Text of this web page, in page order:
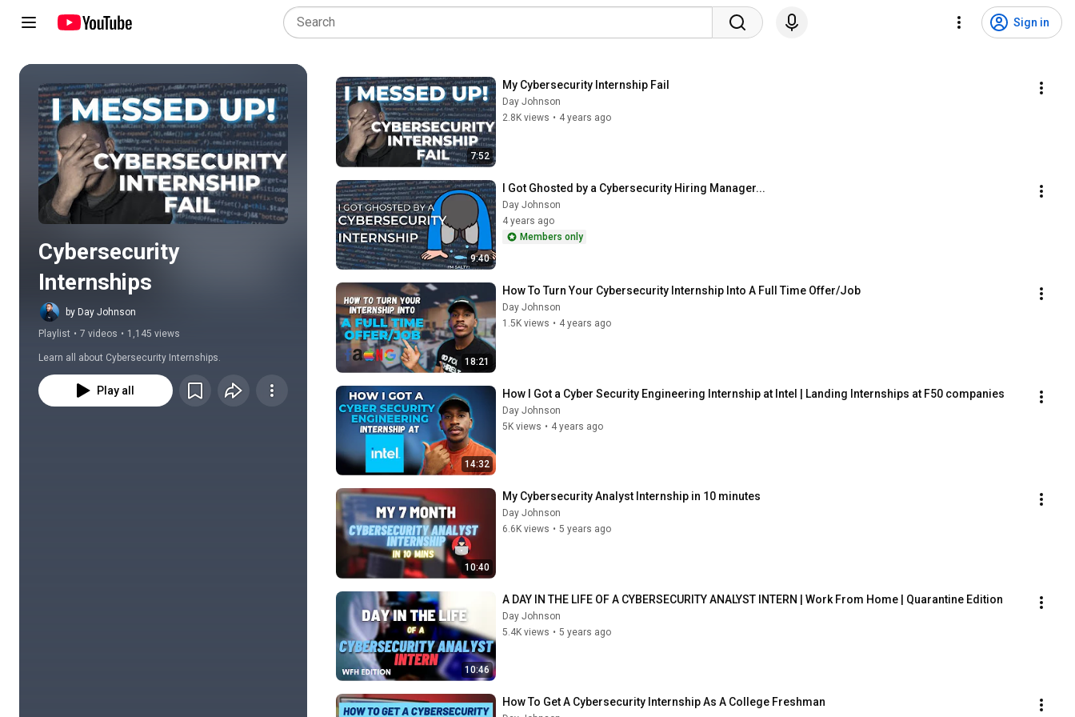
Sign in
Play all
Cybersecurity
Internships
by Day Johnson
Playlist • 7 videos • 1,145 views
Learn all about Cybersecurity Internships.
Play all
7:52
My Cybersecurity Internship Fail
Day Johnson
2.8K views • 4 years ago
9:40
I Got Ghosted by a Cybersecurity Hiring Manager...
Day Johnson
4 years ago
Members only
18:21
How To Turn Your Cybersecurity Internship Into A Full Time Offer/Job
Day Johnson
1.5K views • 4 years ago
14:32
How I Got a Cyber Security Engineering Internship at Intel | Landing Internships at F50 companies
Day Johnson
5K views • 4 years ago
10:40
My Cybersecurity Analyst Internship in 10 minutes
Day Johnson
6.6K views • 5 years ago
10:46
A DAY IN THE LIFE OF A CYBERSECURITY ANALYST INTERN | Work From Home | Quarantine Edition
Day Johnson
5.4K views • 5 years ago
How To Get A Cybersecurity Internship As A College Freshman